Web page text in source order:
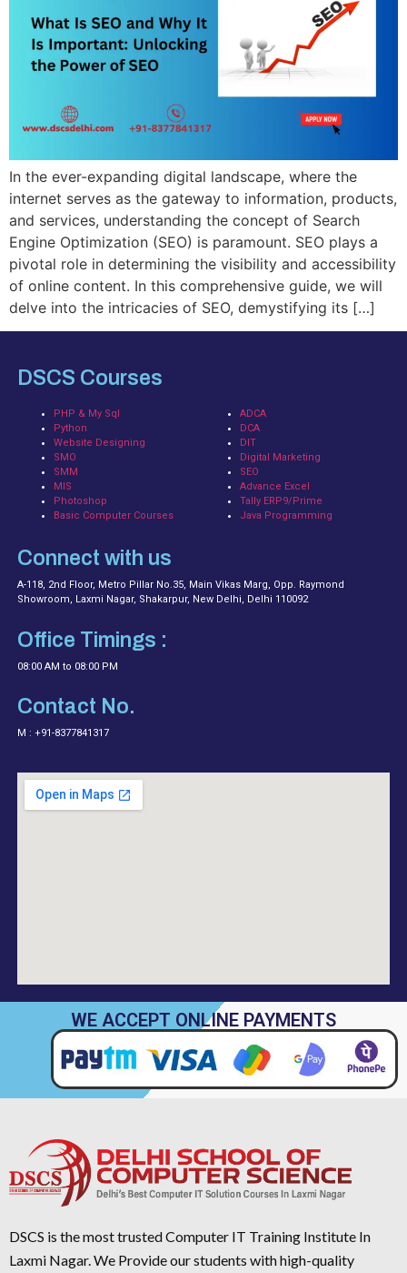
In the ever-expanding digital landscape, where the
internet serves as the gateway to information, products,
and services, understanding the concept of Search
Engine Optimization (SEO) is paramount. SEO plays a
pivotal role in determining the visibility and accessibility
of online content. In this comprehensive guide, we will
delve into the intricacies of SEO, demystifying its […]
DSCS Courses
PHP & My Sql
Python
Website Designing
SMO
SMM
MIS
Photoshop
Basic Computer Courses
ADCA
DCA
DIT
Digital Marketing
SEO
Advance Excel
Tally ERP9/Prime
Java Programming
Connect with us
A-118, 2nd Floor, Metro Pillar No.35, Main Vikas Marg, Opp. Raymond
Showroom, Laxmi Nagar, Shakarpur, New Delhi, Delhi 110092
Office Timings :
08:00 AM to 08:00 PM
Contact No.
M : +91-8377841317
WE ACCEPT ONLINE PAYMENTS
DSCS is the most trusted Computer IT Training Institute In
Laxmi Nagar. We Provide our students with high-quality